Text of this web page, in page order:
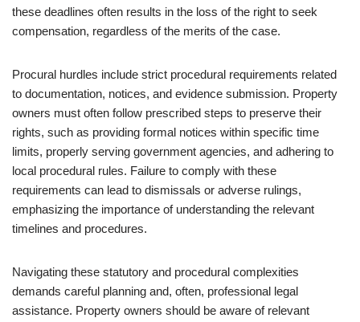
these deadlines often results in the loss of the right to seek
compensation, regardless of the merits of the case.
Procural hurdles include strict procedural requirements related
to documentation, notices, and evidence submission. Property
owners must often follow prescribed steps to preserve their
rights, such as providing formal notices within specific time
limits, properly serving government agencies, and adhering to
local procedural rules. Failure to comply with these
requirements can lead to dismissals or adverse rulings,
emphasizing the importance of understanding the relevant
timelines and procedures.
Navigating these statutory and procedural complexities
demands careful planning and, often, professional legal
assistance. Property owners should be aware of relevant